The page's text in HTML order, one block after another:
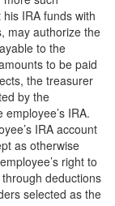
IRA funds with
may authorize the
to the
to be paid
the treasurer
by the
IRA.
IRA account
as otherwise
right to
deductions
selected as the